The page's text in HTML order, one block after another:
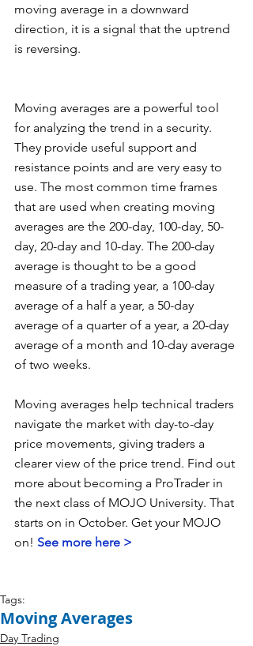
moving average in a downward
direction, it is a signal that the uptrend
is reversing.
Moving averages are a powerful tool
for analyzing the trend in a security.
They provide useful support and
resistance points and are very easy to
use. The most common time frames
that are used when creating moving
averages are the 200-day, 100-day, 50-
day, 20-day and 10-day. The 200-day
average is thought to be a good
measure of a trading year, a 100-day
average of a half a year, a 50-day
average of a quarter of a year, a 20-day
average of a month and 10-day average
of two weeks.
Moving averages help technical traders
navigate the market with day-to-day
price movements, giving traders a
clearer view of the price trend. Find out
more about becoming a ProTrader in
the next class of MOJO University. That
starts on in October. Get your MOJO
on! See more here >
Tags:
Moving Averages
Day Trading